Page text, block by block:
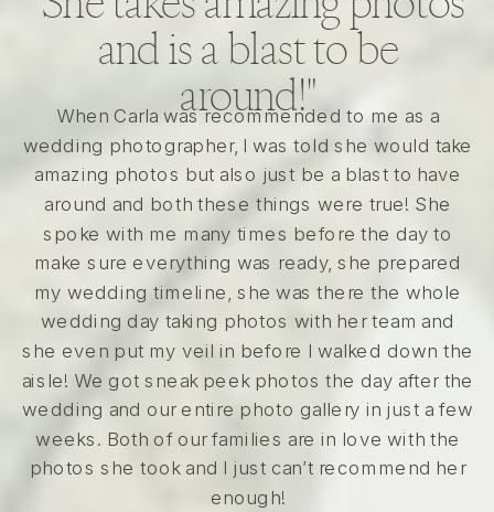
When Carla was recommended to me as a
wedding photographer, I was told she would take
amazing photos but also just be a blast to have
around and both these things were true! She
spoke with me many times before the day to
make sure everything was ready, she prepared
my wedding timeline, she was there the whole
wedding day taking photos with her team and
she even put my veil in before I walked down the
aisle! We got sneak peek photos the day after the
wedding and our entire photo gallery in just a few
weeks. Both of our families are in love with the
photos she took and I just can’t recommend her
enough!
and is a blast to be
around!"